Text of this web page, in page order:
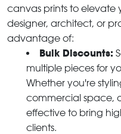
canvas prints to elevate
designer, architect, or
advantage of:
Bulk Discounts:
multiple pieces for
Whether you're
commercial space,
effective to bring
clients.